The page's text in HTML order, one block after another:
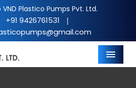
Plastico Pumps Pvt. Ltd.
+91 9426761531 |
Menu